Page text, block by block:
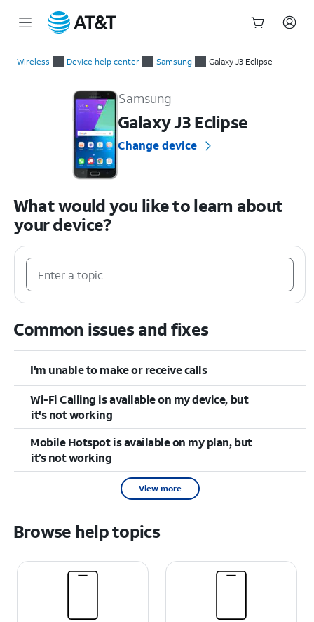
Wireless Device help center Samsung Galaxy J3 Eclipse
Samsung
Galaxy J3 Eclipse
Change device
What would you like to learn about
your device?
Common issues and fixes
I'm unable to make or receive calls
Wi-Fi Calling is available on my device, but
it's not working
Mobile Hotspot is available on my plan, but
it’s not working
View more
Browse help topics